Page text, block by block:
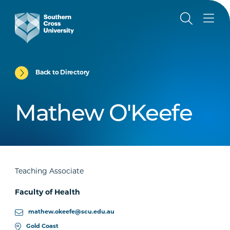
Back to Directory
Mathew O'Keefe
Teaching Associate
Faculty of Health
mathew.okeefe@scu.edu.au
Gold Coast